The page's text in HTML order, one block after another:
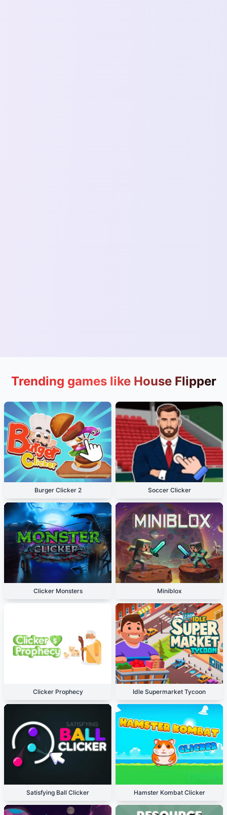
Trending games like House Flipper
Burger Clicker 2 Soccer Clicker
Clicker Monsters Miniblox
Clicker Prophecy Idle Supermarket Tycoon
Satisfying Ball Clicker Hamster Kombat Clicker